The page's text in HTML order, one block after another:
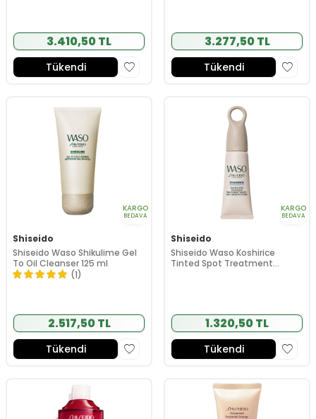
3.410,50 TL
Tükendi
3.277,50 TL
Tükendi
KARGO
BEDAVA
Shiseido
Shiseido Waso Shikulime Gel
To Oil Cleanser 125 ml
(1)
2.517,50 TL
Tükendi
KARGO
BEDAVA
Shiseido
Shiseido Waso Koshirice
Tinted Spot Treatment
1.320,50 TL
Tükendi